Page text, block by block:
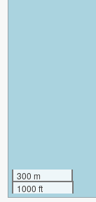
300 m
1000 ft